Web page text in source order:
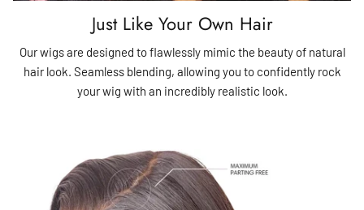
Just Like Your Own Hair
Our wigs are designed to flawlessly mimic the beauty of natural
hair look. Seamless blending, allowing you to confidently rock
your wig with an incredibly realistic look.